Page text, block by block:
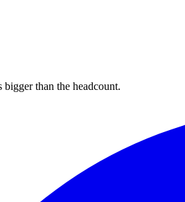
than the headcount.